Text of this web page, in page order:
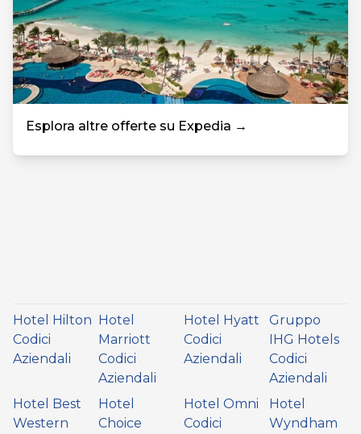
Esplora altre offerte su Expedia →
Hotel Hilton
Codici
Aziendali
Hotel
Marriott
Codici
Aziendali
Hotel Hyatt
Codici
Aziendali
Gruppo
IHG Hotels
Codici
Aziendali
Hotel Best
Western
Hotel
Choice
Hotel Omni
Codici
Hotel
Wyndham